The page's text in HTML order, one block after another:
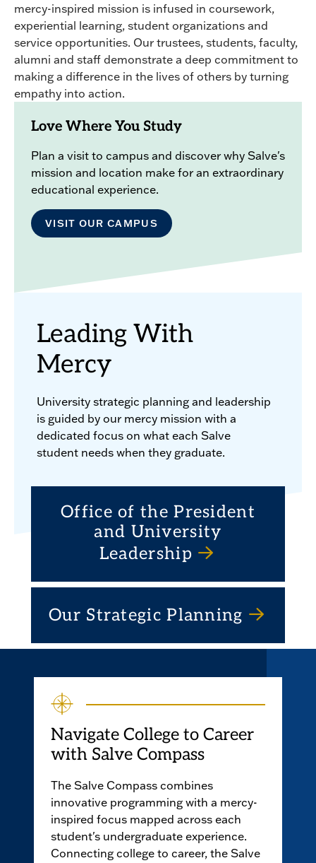
mercy-inspired mission is infused in coursework,
experiential learning, student organizations and
service opportunities. Our trustees, students, faculty,
alumni and staff demonstrate a deep commitment to
making a difference in the lives of others by turning
empathy into action.
Love Where You Study
Plan a visit to campus and discover why Salve's
mission and location make for an extraordinary
educational experience.
VISIT OUR CAMPUS
Leading With
Mercy
University strategic planning and leadership
is guided by our mercy mission with a
dedicated focus on what each Salve
student needs when they graduate.
Office of the President
and University
Leadership
Our Strategic Planning
Navigate College to Career
with Salve Compass
The Salve Compass combines
innovative programming with a mercy-
inspired focus mapped across each
student's undergraduate experience.
Connecting college to career, the Salve